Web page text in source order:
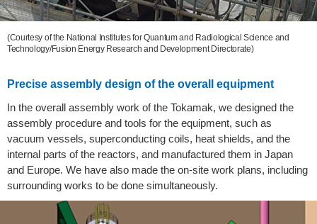
(Courtesy of the National Institutes for Quantum and Radiological Science and
Technology/Fusion Energy Research and Development Directorate)
Precise assembly design of the overall equipment
In the overall assembly work of the Tokamak, we designed the
assembly procedure and tools for the equipment, such as
vacuum vessels, superconducting coils, heat shields, and the
internal parts of the reactors, and manufactured them in Japan
and Europe. We have also made the on-site work plans, including
surrounding works to be done simultaneously.